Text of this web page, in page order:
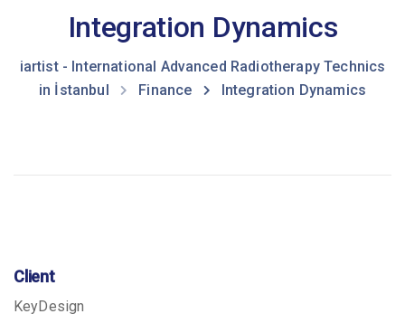
Integration Dynamics
iartist - International Advanced Radiotherapy Technics
in İstanbul
Finance Integration Dynamics
Client
KeyDesign